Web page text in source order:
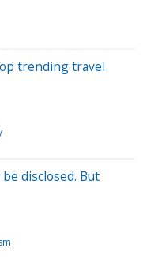
trending travel
disclosed. But